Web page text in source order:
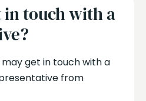
in touch with a
get in touch with a
from